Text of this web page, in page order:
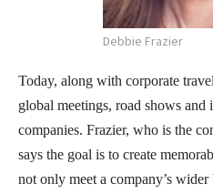
Debbie Frazier
Today, along with corporate
global meetings, road shows
companies. Frazier, who is the
says the goal is to create
not only meet a company’s